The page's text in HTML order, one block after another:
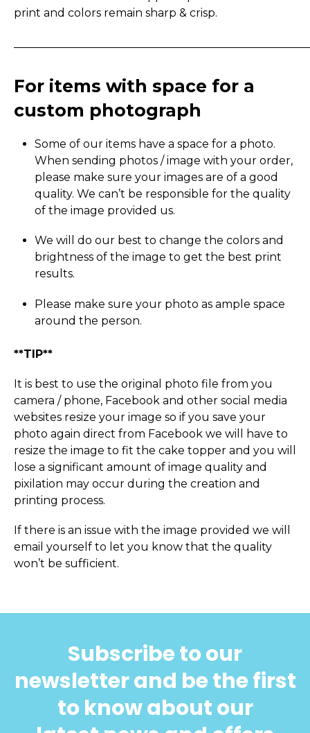
print and colors remain sharp & crisp.
For items with space for a
custom photograph
Some of our items have a space for a photo.
When sending photos / image with your order,
please make sure your images are of a good
quality. We can’t be responsible for the quality
of the image provided us.
We will do our best to change the colors and
brightness of the image to get the best print
results.
Please make sure your photo as ample space
around the person.
**TIP**
It is best to use the original photo file from you
camera / phone, Facebook and other social media
websites resize your image so if you save your
photo again direct from Facebook we will have to
resize the image to fit the cake topper and you will
lose a significant amount of image quality and
pixilation may occur during the creation and
printing process.
If there is an issue with the image provided we will
email yourself to let you know that the quality
won’t be sufficient.
Subscribe to our
newsletter and be the first
to know about our